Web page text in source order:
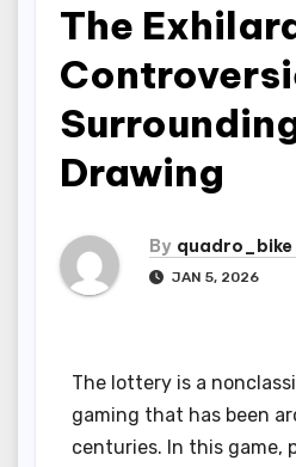
The
Drawing
By quadro_bike
JAN 5, 2026
The lottery is a
gaming that has been
centuries. In this game,